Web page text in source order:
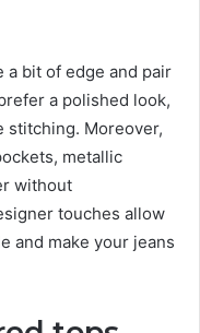
a bit of edge and pair
a polished look,
stitching. Moreover,
metallic
without
touches allow
and make your jeans